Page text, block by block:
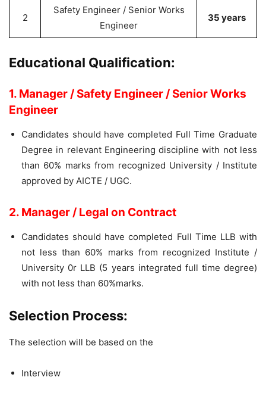
2
Safety Engineer / Senior Works
Engineer
35 years
Educational Qualification:
1. Manager / Safety Engineer / Senior Works
Engineer
Candidates should have completed Full Time Graduate
Degree in relevant Engineering discipline with not less
than 60% marks from recognized University / Institute
approved by AICTE / UGC.
2. Manager / Legal on Contract
Candidates should have completed Full Time LLB with
not less than 60% marks from recognized Institute /
University 0r LLB (5 years integrated full time degree)
with not less than 60%marks.
Selection Process:
The selection will be based on the
Interview